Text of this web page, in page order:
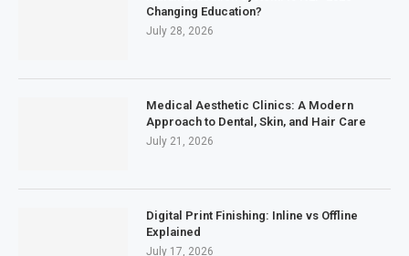
Changing Education?
July 28, 2026
Medical Aesthetic Clinics: A Modern
Approach to Dental, Skin, and Hair Care
July 21, 2026
Digital Print Finishing: Inline vs Offline
Explained
July 17, 2026